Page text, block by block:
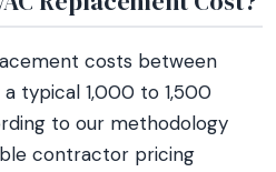
costs between
typical 1,000 to 1,500
to our methodology
contractor pricing